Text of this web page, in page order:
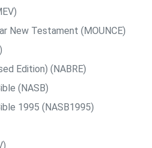
New Testament (MOUNCE)
Edition) (NABRE)
(NASB)
1995 (NASB1995)